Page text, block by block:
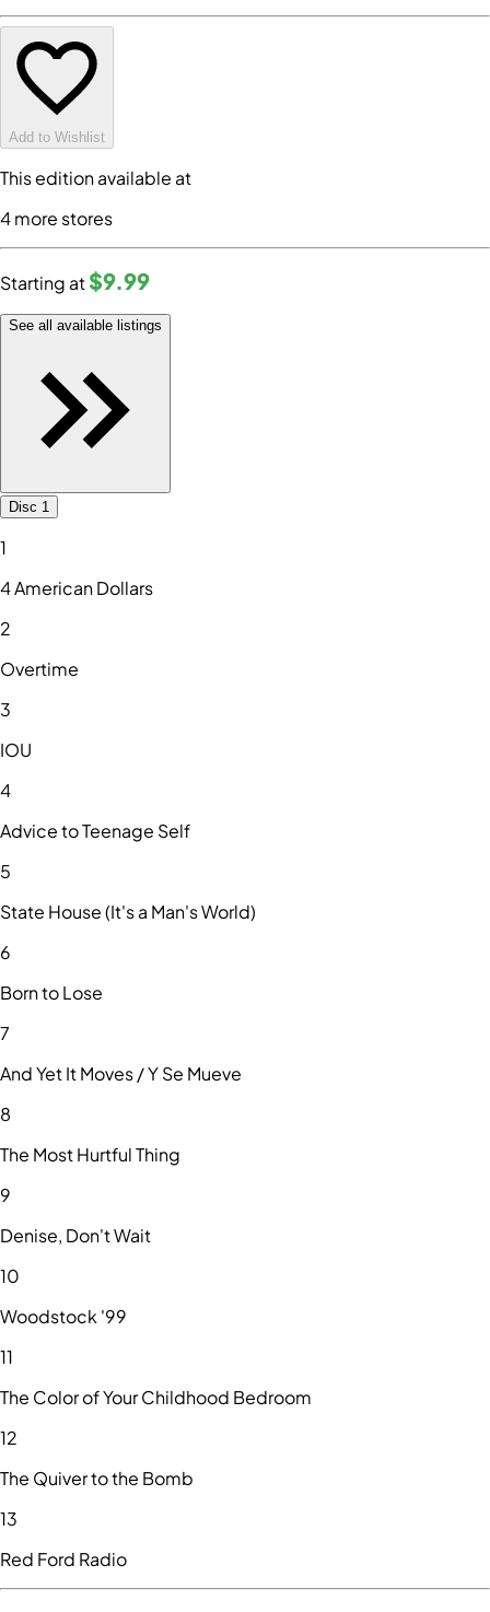
Add to Wishlist
This edition available at
4more stores
Starting at$9.99
See all available listings
Disc 1
1
4 American Dollars
2
Overtime
3
IOU
4
Advice to Teenage Self
5
State House (It's a Man's World)
6
Born to Lose
7
And Yet It Moves / Y Se Mueve
8
The Most Hurtful Thing
9
Denise, Don't Wait
10
Woodstock '99
11
The Color of Your Childhood Bedroom
12
The Quiver to the Bomb
13
Red Ford Radio